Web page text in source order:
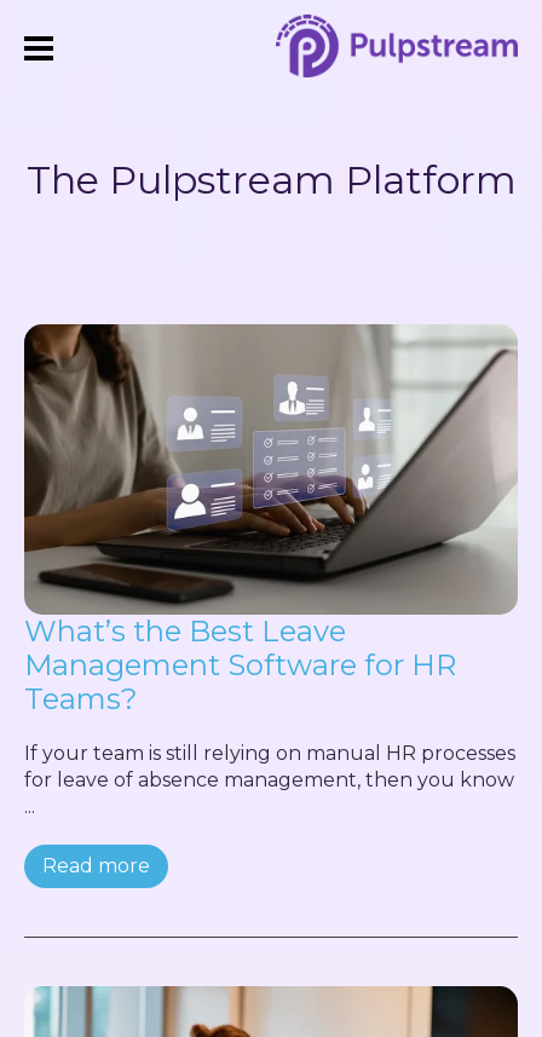
The Pulpstream Platform
What’s the Best Leave
Management Software for HR
Teams?
If your team is still relying on manual HR processes
for leave of absence management, then you know
...
Read more